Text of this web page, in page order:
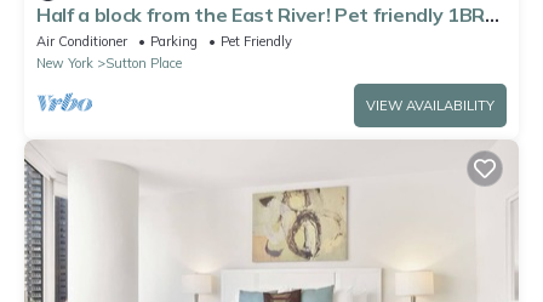
Half a block from the East River! Pet friendly 1BR
nr Parks
Air Conditioner Parking
Pet Friendly
New York
Sutton Place
VIEW AVAILABILITY